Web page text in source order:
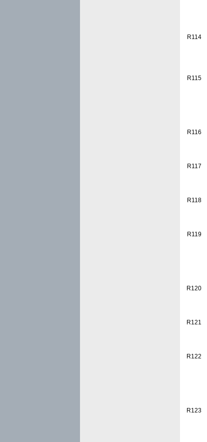
R114
R115
R116
R117
R118
R119
R120
R121
R122
R123